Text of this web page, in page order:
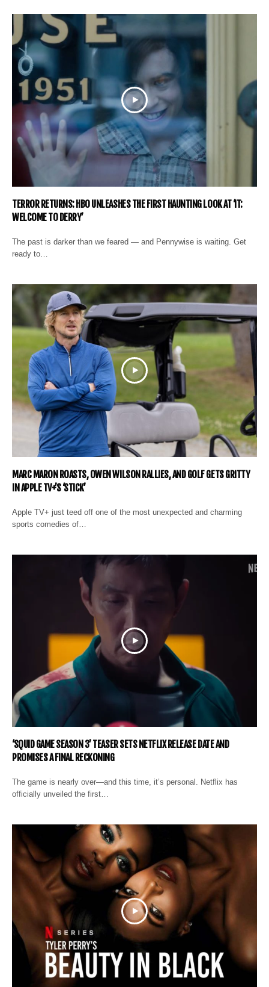
TERROR RETURNS: HBO UNLEASHES THE FIRST HAUNTING LOOK AT ‘IT:
WELCOME TO DERRY’
The past is darker than we feared — and Pennywise is waiting. Get
ready to…
MARC MARON ROASTS, OWEN WILSON RALLIES, AND GOLF GETS GRITTY
IN APPLE TV+’S ‘STICK’
Apple TV+ just teed off one of the most unexpected and charming
sports comedies of…
‘SQUID GAME SEASON 3’ TEASER SETS NETFLIX RELEASE DATE AND
PROMISES A FINAL RECKONING
The game is nearly over—and this time, it’s personal. Netflix has
officially unveiled the first…